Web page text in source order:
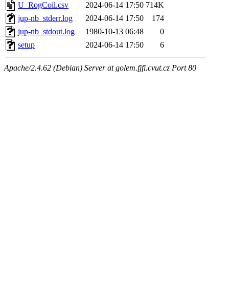
U_RogCoil.csv
2024-06-14 17:50 714K
jup-nb_stderr.log
2024-06-14 17:50
174
jup-nb_stdout.log
1980-10-13 06:48
0
setup
2024-06-14 17:50 6
Apache/2.4.62 (Debian) Server at golem.fjfi.cvut.cz Port 80